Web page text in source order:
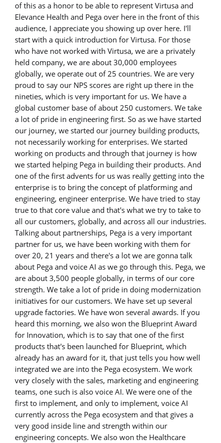
of this as a honor to be able to represent Virtusa and
Elevance Health and Pega over here in the front of this
audience, I appreciate you showing up over here. I'll
start with a quick introduction for Virtusa. For those
who have not worked with Virtusa, we are a privately
held company, we are about 30,000 employees
globally, we operate out of 25 countries. We are very
proud to say our NPS scores are right up there in the
nineties, which is very important for us. We have a
global customer base of about 250 customers. We take
a lot of pride in engineering first. So as we have started
our journey, we started our journey building products,
not necessarily working for enterprises. We started
working on products and through that journey is how
we started helping Pega in building their products. And
one of the first advents for us was really getting into the
enterprise is to bring the concept of platforming and
engineering, engineer enterprise. We have tried to stay
true to that core value and that's what we try to take to
all our customers, globally, and across all our industries.
Talking about partnerships, Pega is a very important
partner for us, we have been working with them for
over 20, 21 years and there's a lot we are gonna talk
about Pega and voice AI as we go through this. Pega, we
are about 3,500 people globally, in terms of our core
strength. We take a lot of pride in doing modernization
initiatives for our customers. We have set up several
upgrade factories. We have won several awards. If you
heard this morning, we also won the Blueprint Award
for Innovation, which is to say that one of the first
products that's been launched for Blueprint, which
already has an award for it, that just tells you how well
integrated we are into the Pega ecosystem. We work
very closely with the sales, marketing and engineering
teams, one such is also voice AI. We were one of the
first to implement, and only to implement, voice AI
currently across the Pega ecosystem and that gives a
very good inside line and strength within our
engineering concepts. We also won the Healthcare